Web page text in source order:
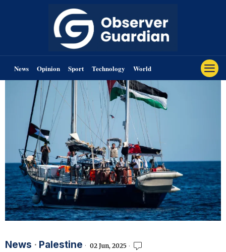
News Opinion Sport Technology World
News · Palestine 02 Jun, 2025